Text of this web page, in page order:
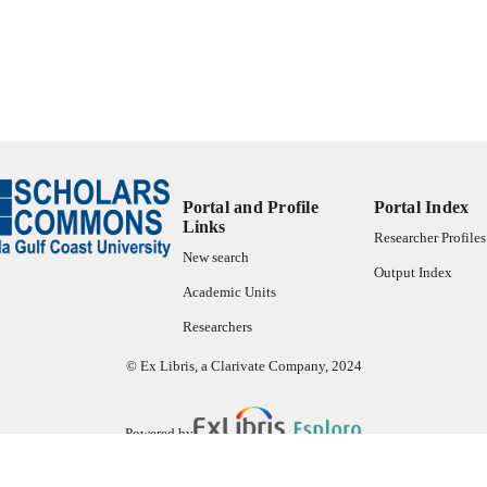
UNIT Department of Political Science & Public
English
Portal and Profile
Links
New search
Academic Units
Researchers
Portal Index
Researcher
Output Index
© Ex Libris, a Clarivate Company, 2024
Powered by